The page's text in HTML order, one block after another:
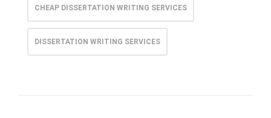
CHEAP DISSERTATION WRITING SERVICES
DISSERTATION WRITING SERVICES